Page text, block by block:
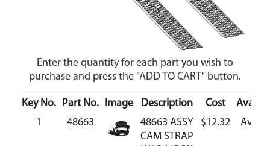
Enter the quantity for each part you wish to
purchase and press the "ADD TO CART" button.
Key No. Part No. Image Description Cost
1
48663
48663 ASSY
CAM STRAP
$12.32